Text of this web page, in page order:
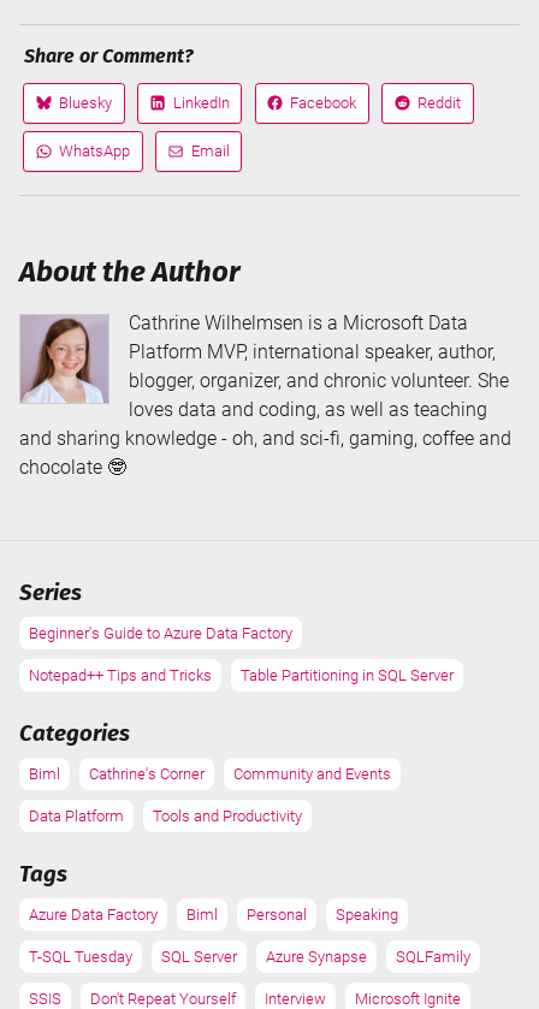
Share or Comment?
Share
on
Bluesky
Share
on
LinkedIn
Share
on
Facebook
Share
on
Reddit
Share
via
WhatsApp
Share
via
Email
About the Author
Cathrine Wilhelmsen is a Microsoft Data
Platform MVP, international speaker, author,
blogger, organizer, and chronic volunteer. She
loves data and coding, as well as teaching
and sharing knowledge - oh, and sci-fi, gaming, coffee and
chocolate 🤓
Series
Beginner's Guide to Azure Data Factory
Notepad++ Tips and Tricks Table Partitioning in SQL Server
Categories
Biml Cathrine's Corner Community and Events
Data Platform Tools and Productivity
Tags
Azure Data Factory Biml Personal Speaking
T-SQL Tuesday SQL Server Azure Synapse SQLFamily
SSIS Don't Repeat Yourself Interview Microsoft Ignite